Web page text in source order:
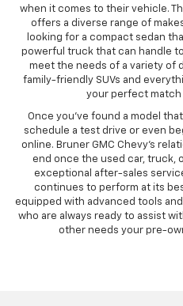
when it comes to their vehicle.
offers a diverse range of
looking for a compact sedan
powerful truck that can handle
meet the needs of a variety of
family-friendly SUVs and
your perfect match
Once you’ve found a model
schedule a test drive or even
online. Bruner GMC Chevy’s
end once the used car, truck,
exceptional after-sales
continues to perform at its
equipped with advanced tools
who are always ready to assist
other needs your pre-